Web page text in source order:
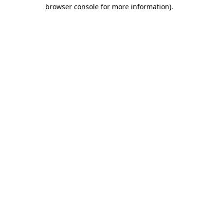
browser console for more information).